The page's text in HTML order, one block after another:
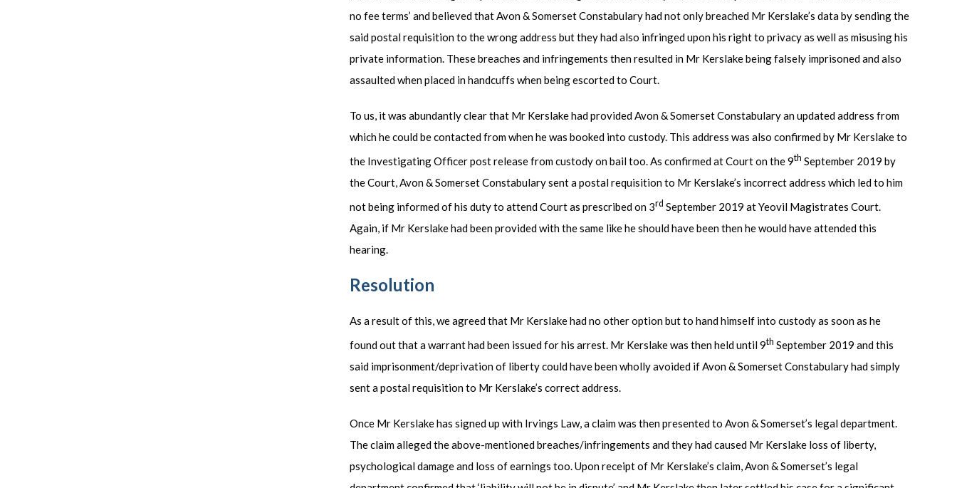
no fee terms’ and believed that Avon & Somerset Constabulary had not only breached Mr Kerslake’s data by sending the
said postal requisition to the wrong address but they had also infringed upon his right to privacy as well as misusing his
private information. These breaches and infringements then resulted in Mr Kerslake being falsely imprisoned and also
assaulted when placed in handcuffs when being escorted to Court.
To us, it was abundantly clear that Mr Kerslake had provided Avon & Somerset Constabulary an updated address from
which he could be contacted from when he was booked into custody. This address was also confirmed by Mr Kerslake to
the Investigating Officer post release from custody on bail too. As confirmed at Court on the 9th September 2019 by
the Court, Avon & Somerset Constabulary sent a postal requisition to Mr Kerslake’s incorrect address which led to him
not being informed of his duty to attend Court as prescribed on 3rd September 2019 at Yeovil Magistrates Court.
Again, if Mr Kerslake had been provided with the same like he should have been then he would have attended this
hearing.
Resolution
As a result of this, we agreed that Mr Kerslake had no other option but to hand himself into custody as soon as he
found out that a warrant had been issued for his arrest. Mr Kerslake was then held until 9th September 2019 and this
said imprisonment/deprivation of liberty could have been wholly avoided if Avon & Somerset Constabulary had simply
sent a postal requisition to Mr Kerslake’s correct address.
Once Mr Kerslake has signed up with Irvings Law, a claim was then presented to Avon & Somerset’s legal department.
The claim alleged the above-mentioned breaches/infringements and they had caused Mr Kerslake loss of liberty,
psychological damage and loss of earnings too. Upon receipt of Mr Kerslake’s claim, Avon & Somerset’s legal